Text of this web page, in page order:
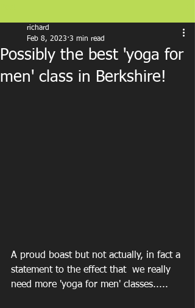
Possibly the best 'yoga for
men' class in Berkshire!
richard
Feb 8, 2023 3 min read
A proud boast but not actually, in fact a
statement to the effect that  we really
need more 'yoga for men' classes.....